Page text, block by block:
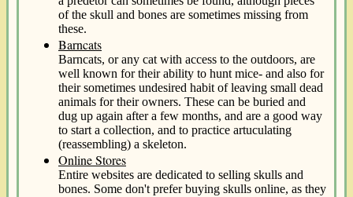
of the skull and bones are sometimes missing from
these.
Barncats
Barncats, or any cat with access to the outdoors, are
well known for their ability to hunt mice- and also for
their sometimes undesired habit of leaving small dead
animals for their owners. These can be buried and
dug up again after a few months, and are a good way
to start a collection, and to practice artuculating
(reassembling) a skeleton.
Online Stores
Entire websites are dedicated to selling skulls and
bones. Some don't prefer buying skulls online, as they